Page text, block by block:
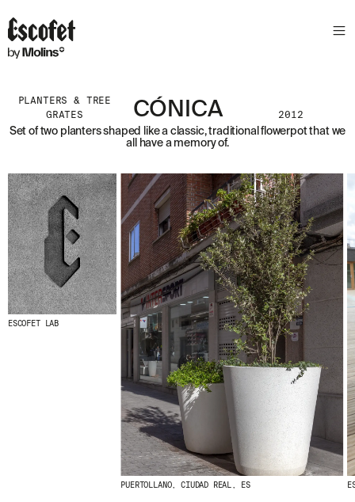
PLANTERS & TREE
GRATES
CÓNICA 2012
Set of two planters shaped like a classic, traditional flowerpot that we
all have a memory of.
ESCOFET LAB
PUERTOLLANO, CIUDAD REAL, ES